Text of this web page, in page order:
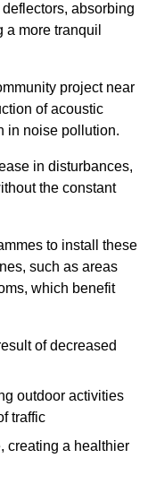
absorbing
more tranquil
project near
of acoustic
in noise pollution.
in disturbances,
the constant
to install these
such as areas
which benefit
of decreased
outdoor activities
traffic
creating a healthier